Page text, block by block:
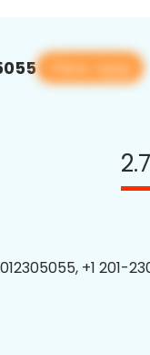
View app
2.7
+1 201-